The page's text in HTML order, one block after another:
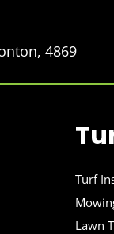
4869
Turf
Lawn